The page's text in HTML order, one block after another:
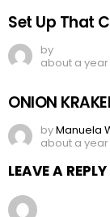
Set Up That
by
about a
ONION
byManuela
about a
LEAVE A REPLY